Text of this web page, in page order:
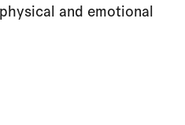
Results and emotional